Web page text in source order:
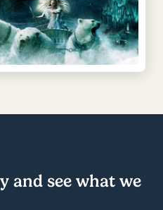
and see what we